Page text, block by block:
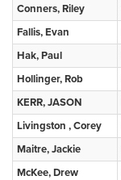
Conners, Riley
Fallis, Evan
Hak, Paul
Hollinger, Rob
KERR, JASON
Livingston , Corey
Maitre, Jackie
McKee, Drew